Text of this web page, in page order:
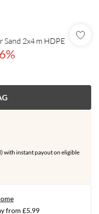
Sand 2x4 m HDPE
with instant payout on eligible
from £5.99